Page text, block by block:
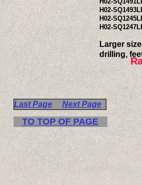
TO TOP OF PAGE
H02-
H02-
H02-
Larger
drilling,
Last Page Next Page